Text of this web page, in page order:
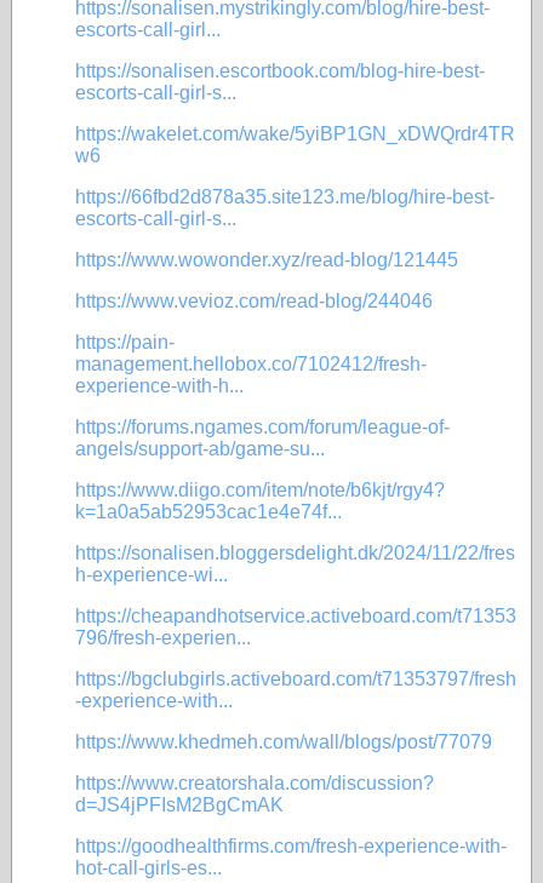
https://sonalisen.mystrikingly.com/blog/hire-best-
escorts-call-girl...
https://sonalisen.escortbook.com/blog-hire-best-
escorts-call-girl-s...
https://wakelet.com/wake/5yiBP1GN_xDWQrdr4TR
w6
https://66fbd2d878a35.site123.me/blog/hire-best-
escorts-call-girl-s...
https://www.wowonder.xyz/read-blog/121445
https://www.vevioz.com/read-blog/244046
https://pain-
management.hellobox.co/7102412/fresh-
experience-with-h...
https://forums.ngames.com/forum/league-of-
angels/support-ab/game-su...
https://www.diigo.com/item/note/b6kjt/rgy4?
k=1a0a5ab52953cac1e4e74f...
https://sonalisen.bloggersdelight.dk/2024/11/22/fres
h-experience-wi...
https://cheapandhotservice.activeboard.com/t71353
796/fresh-experien...
https://bgclubgirls.activeboard.com/t71353797/fresh
-experience-with...
https://www.khedmeh.com/wall/blogs/post/77079
https://www.creatorshala.com/discussion?
d=JS4jPFIsM2BgCmAK
https://goodhealthfirms.com/fresh-experience-with-
hot-call-girls-es...